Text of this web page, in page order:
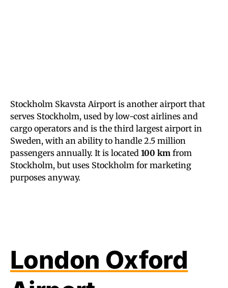
Stockholm Skavsta Airport is another airport that
serves Stockholm, used by low-cost airlines and
cargo operators and is the third largest airport in
Sweden, with an ability to handle 2.5 million
passengers annually. It is located 100 km from
Stockholm, but uses Stockholm for marketing
purposes anyway.
London Oxford